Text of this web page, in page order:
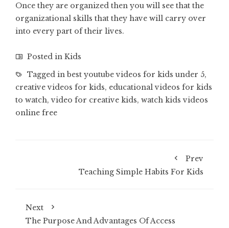
Once they are organized then you will see that the
organizational skills that they have will carry over
into every part of their lives.
Posted in Kids
Tagged inbest youtube videos for kids under 5,
creative videos for kids, educational videos for kids
to watch,video for creative kids, watch kids videos
online free
Prev
Teaching Simple Habits For Kids
Next
The Purpose And Advantages Of Access